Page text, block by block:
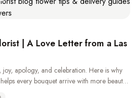
| A Love Letter from a Las
apology, and celebration. Here is why
every bouquet arrive with more beauty,